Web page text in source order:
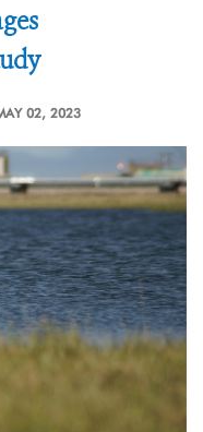
02, 2023